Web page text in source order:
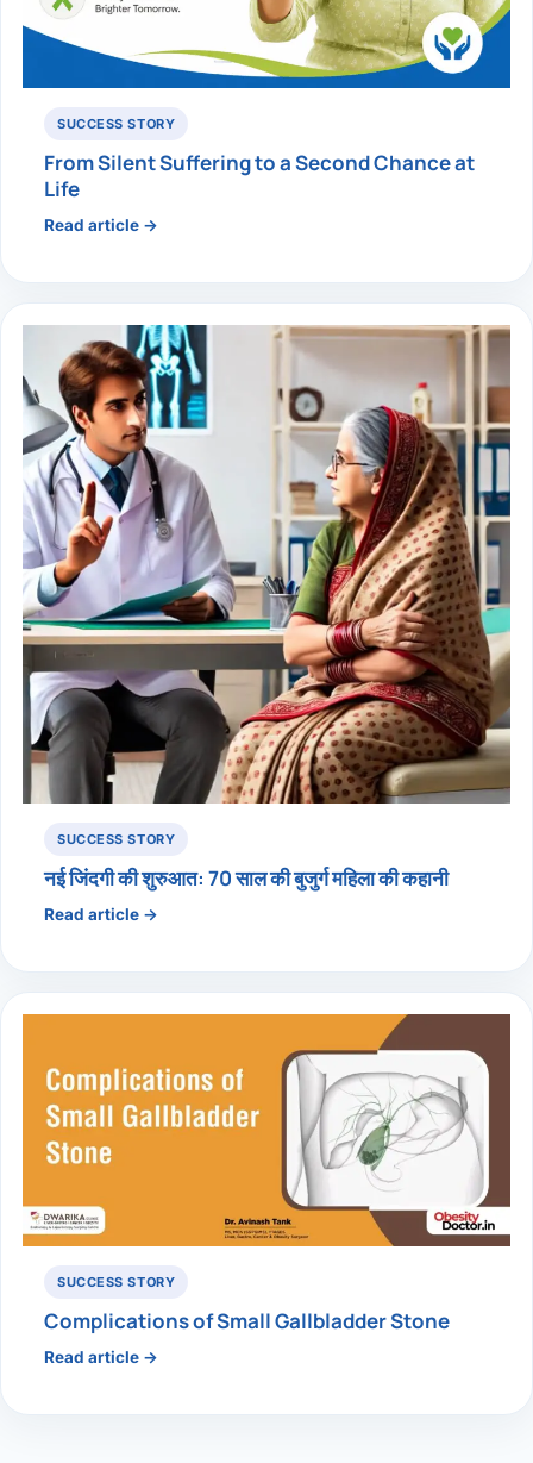
SUCCESS STORY
From Silent Suffering to a Second Chance at
Life
Read article →
SUCCESS STORY
नई जिंदगी की शुरुआत: 70 साल की बुजुर्ग महिला की कहानी
Read article →
SUCCESS STORY
Complications of Small Gallbladder Stone
Read article →